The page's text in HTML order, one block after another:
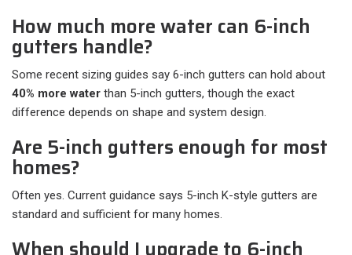
How much more water can 6-inch
gutters handle?
Some recent sizing guides say 6-inch gutters can hold about
40% more water than 5-inch gutters, though the exact
difference depends on shape and system design.
Are 5-inch gutters enough for most
homes?
Often yes. Current guidance says 5-inch K-style gutters are
standard and sufficient for many homes.